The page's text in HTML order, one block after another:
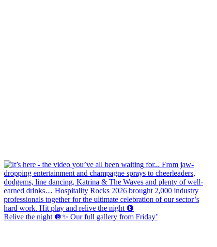
Relive the night 🪩✨ Our full gallery from Friday’